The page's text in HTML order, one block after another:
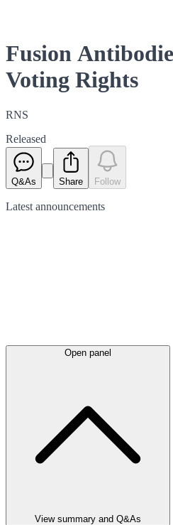
Fusion
Voting Rights
RNS
Released
Q&As Share Follow
Latest announcements
Open panel
View summary and Q&As